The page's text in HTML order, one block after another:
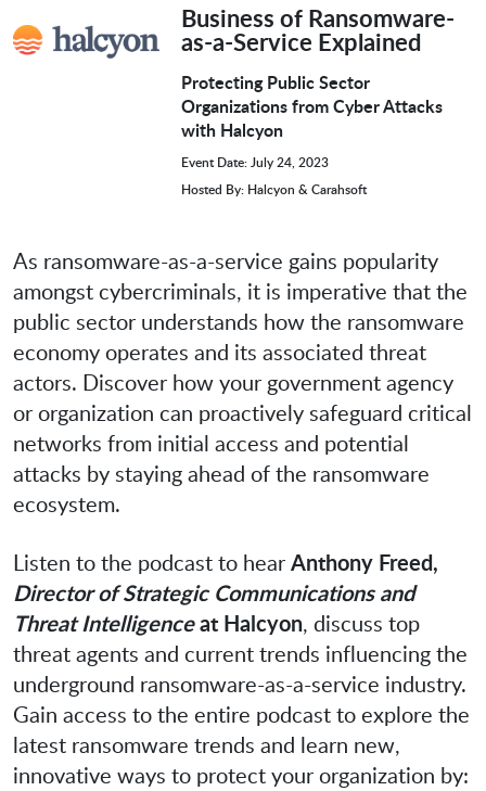
Business of Ransomware-
as-a-Service Explained
Protecting Public Sector
Organizations from Cyber Attacks
with Halcyon
Event Date: July 24, 2023
Hosted By: Halcyon & Carahsoft
As ransomware-as-a-service gains popularity
amongst cybercriminals, it is imperative that the
public sector understands how the ransomware
economy operates and its associated threat
actors. Discover how your government agency
or organization can proactively safeguard critical
networks from initial access and potential
attacks by staying ahead of the ransomware
ecosystem.
Listen to the podcast to hearAnthony Freed,
Director of Strategic Communications and
Threat Intelligenceat Halcyon, discuss top
threat agents and current trends influencing the
underground ransomware-as-a-service industry.
Gain access to the entire podcast to explore the
latest ransomware trends and learn new,
innovative ways to protect your organization by: